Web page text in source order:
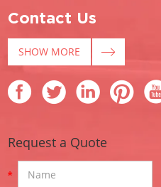
Contact Us
SHOW MORE
Request a Quote